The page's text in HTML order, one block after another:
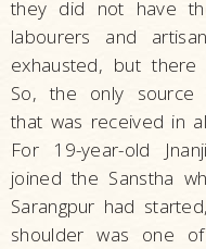
they did not have
labourers and
exhausted, but
So, the only source
that was received in
For 19-year-old
joined the Sanstha
Sarangpur had
shoulder was one